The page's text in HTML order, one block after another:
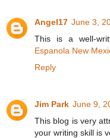
Angel17 June 3,
This is a well-
Espanola New
Reply
Jim Park June 9,
This blog is very
your writing skill is